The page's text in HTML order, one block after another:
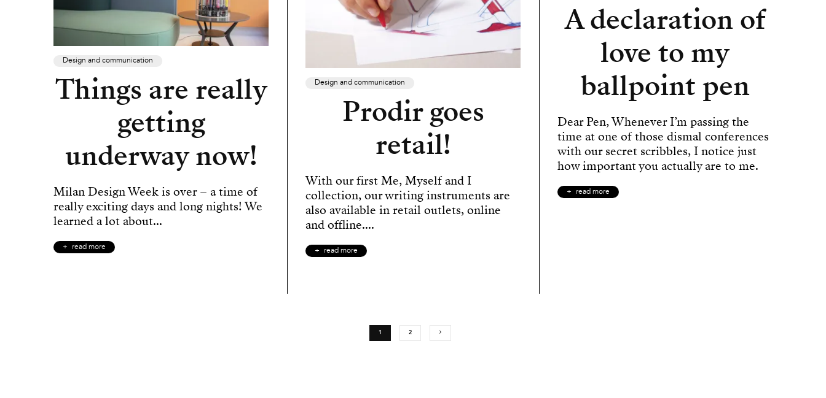
Design and communication
Things are really
getting
underway now!
Milan Design Week is over – a time of
really exciting days and long nights! We
learned a lot about...
read more
Design and communication
Prodir goes
retail!
With our first Me, Myself and I
collection, our writing instruments are
also available in retail outlets, online
and offline....
read more
A declaration of
love to my
ballpoint pen
Dear Pen, Whenever I’m passing the
time at one of those dismal conferences
with our secret scribbles, I notice just
how important you actually are to me.
read more
1 2